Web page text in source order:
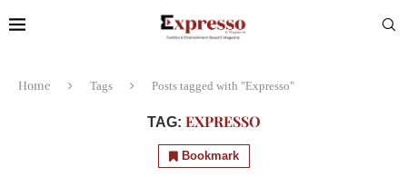
Home Tags Posts tagged with "Expresso"
TAG: EXPRESSO
Bookmark